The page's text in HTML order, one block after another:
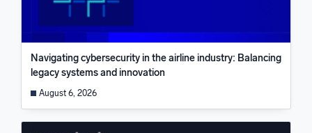
Navigating cybersecurity in the airline industry: Balancing
legacy systems and innovation
August 6, 2026